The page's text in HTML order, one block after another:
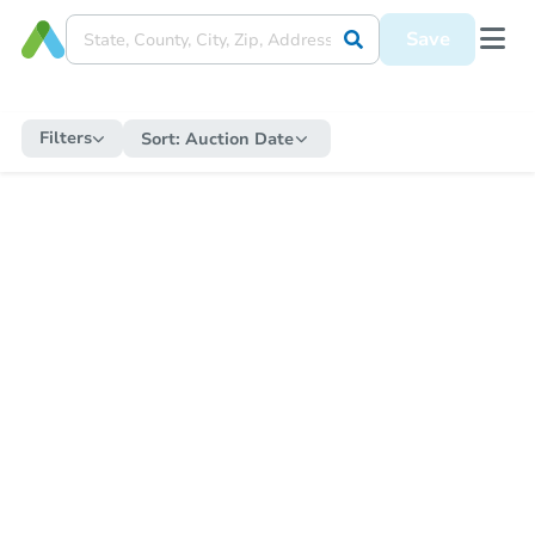
Save
Filters Sort: Auction Date